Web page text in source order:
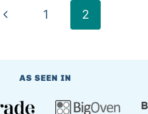
Previous
1 2
AS SEEN IN